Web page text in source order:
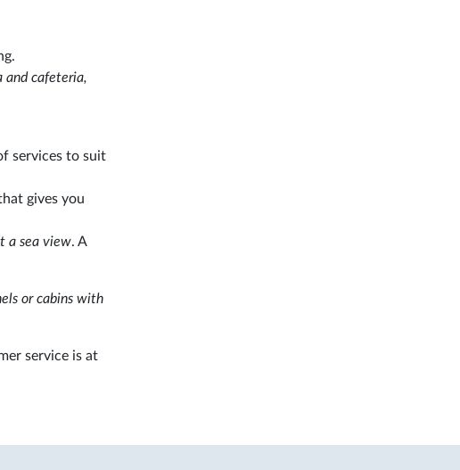
and cafeteria,
services to suit
gives you
a sea view. A
or cabins with
service is at